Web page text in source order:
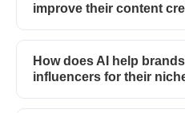
improve their content
How does AI help
influencers for their